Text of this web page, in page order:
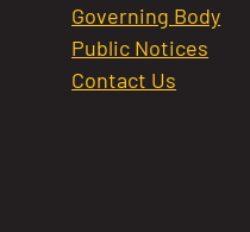
Governing Body
Public Notices
Contact Us